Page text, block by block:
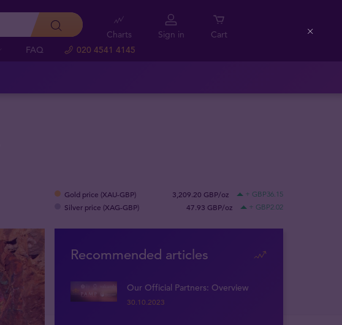
FAQ 020 4541 4145
Charts Sign in Cart
Gold price (XAU-GBP) 3,209.20 GBP/oz + GBP36.15
Silver price (XAG-GBP) 47.93 GBP/oz + GBP2.02
Recommended articles
Our Official Partners: Overview
30.10.2023
Close